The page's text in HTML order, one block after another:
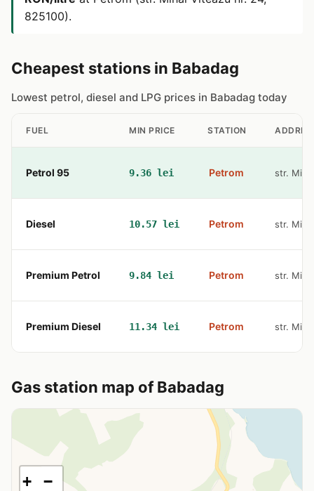
825100).
Cheapest stations in Babadag
Lowest petrol, diesel and LPG prices in Babadag today
FUEL MIN PRICE STATION
Petrol 95 9.36 lei Petrom str.
Diesel 10.57 lei Petrom str.
Premium Petrol 9.84 lei Petrom str.
Premium Diesel 11.34 lei Petrom str.
Gas station map of Babadag
+ −